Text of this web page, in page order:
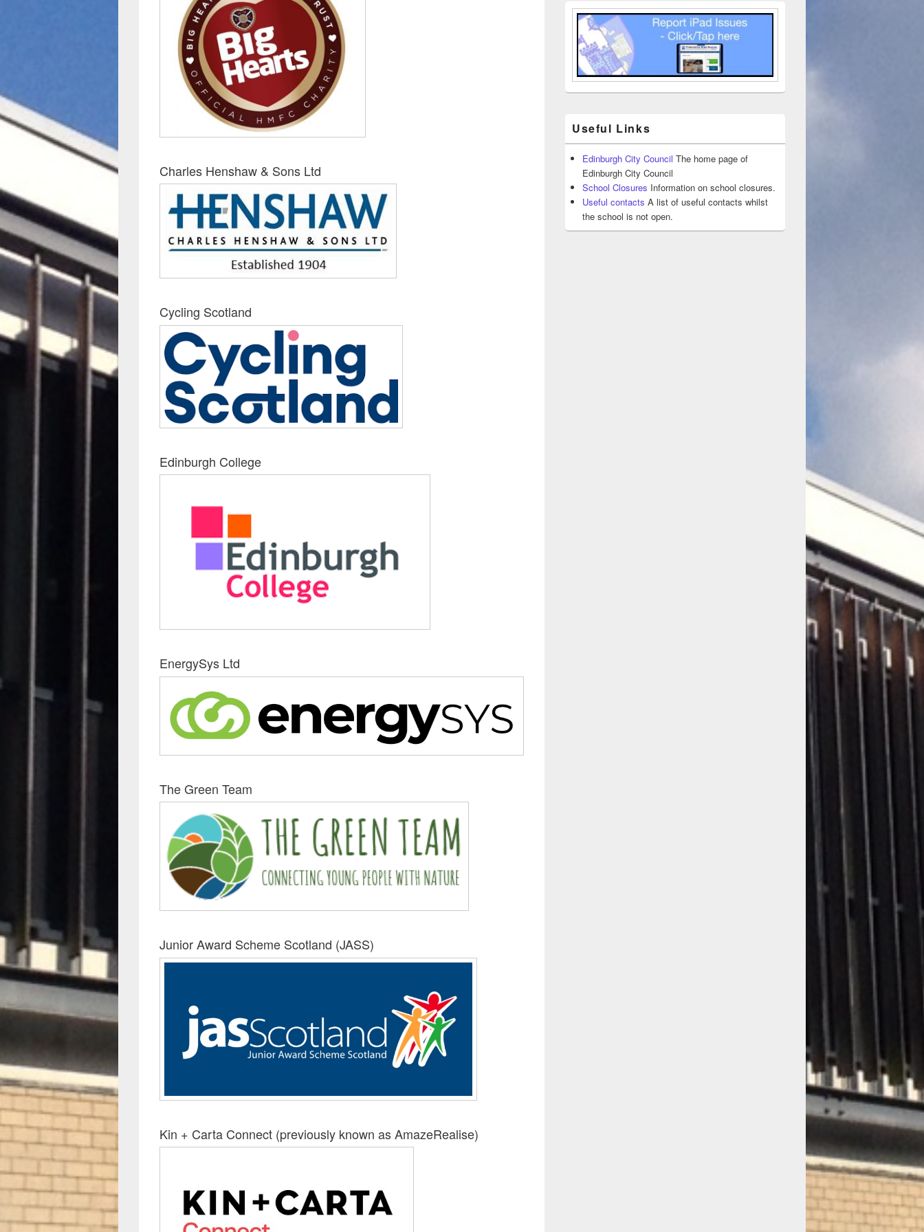
Charles Henshaw & Sons Ltd
Cycling Scotland
Edinburgh College
EnergySys Ltd
The Green Team
Junior Award Scheme Scotland (JASS)
Kin + Carta Connect (previously known as AmazeRealise)
Useful Links
Edinburgh City Council The home page of
Edinburgh City Council
School Closures Information on school closures.
Useful contacts A list of useful contacts whilst
the school is not open.